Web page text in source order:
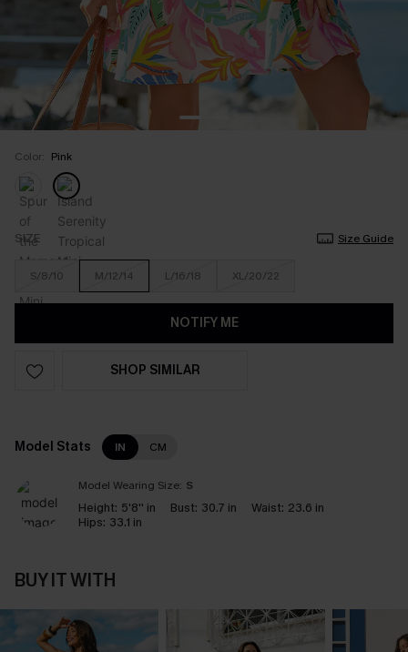
Color: Pink
SIZE Size Guide
S/8/10 M/12/14 L/16/18 XL/20/22
NOTIFY ME
SHOP SIMILAR
Model Stats IN CM
Model Wearing Size: S
Height: 5'8'' in Bust: 30.7 in Waist: 23.6 in
Hips: 33.1 in
BUY IT WITH